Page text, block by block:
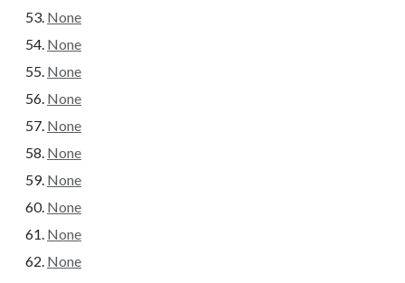
None
None
None
None
None
None
None
None
None
None